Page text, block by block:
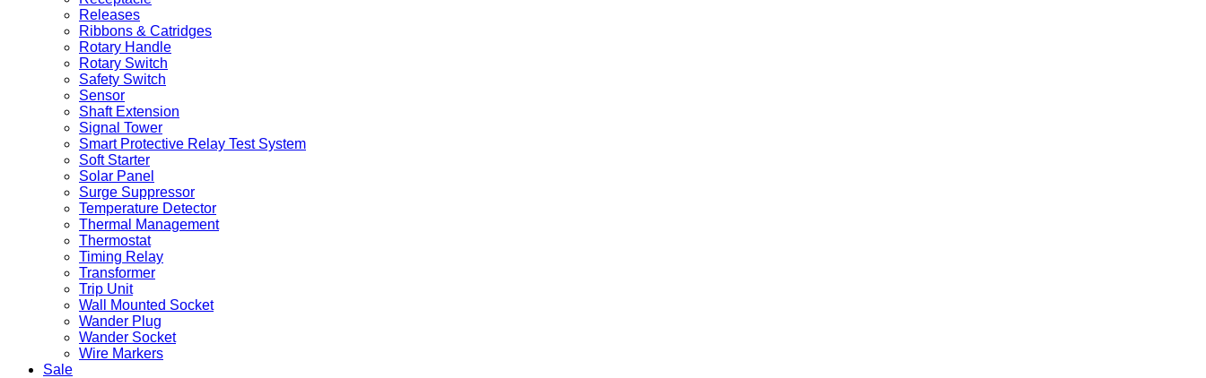
Releases
Ribbons & Catridges
Rotary Handle
Rotary Switch
Safety Switch
Sensor
Shaft Extension
Signal Tower
Smart Protective Relay Test System
Soft Starter
Solar Panel
Surge Suppressor
Temperature Detector
Thermal Management
Thermostat
Timing Relay
Transformer
Trip Unit
Wall Mounted Socket
Wander Plug
Wander Socket
Wire Markers
Sale